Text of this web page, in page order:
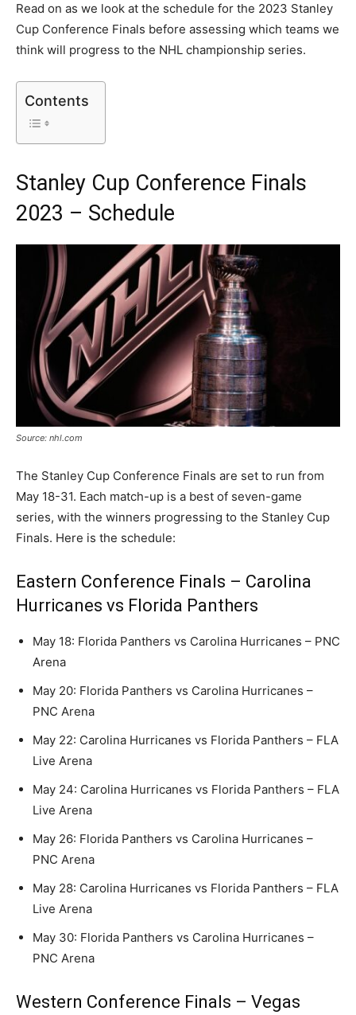
Read on as we look at the schedule for the 2023 Stanley
Cup Conference Finals before assessing which teams we
think will progress to the NHL championship series.
Contents
Stanley Cup Conference Finals
2023 – Schedule
Source: nhl.com
The Stanley Cup Conference Finals are set to run from
May 18-31. Each match-up is a best of seven-game
series, with the winners progressing to the Stanley Cup
Finals. Here is the schedule:
Eastern Conference Finals – Carolina
Hurricanes vs Florida Panthers
May 18: Florida Panthers vs Carolina Hurricanes – PNC
Arena
May 20: Florida Panthers vs Carolina Hurricanes –
PNC Arena
May 22: Carolina Hurricanes vs Florida Panthers – FLA
Live Arena
May 24: Carolina Hurricanes vs Florida Panthers – FLA
Live Arena
May 26: Florida Panthers vs Carolina Hurricanes –
PNC Arena
May 28: Carolina Hurricanes vs Florida Panthers – FLA
Live Arena
May 30: Florida Panthers vs Carolina Hurricanes –
PNC Arena
Western Conference Finals – Vegas